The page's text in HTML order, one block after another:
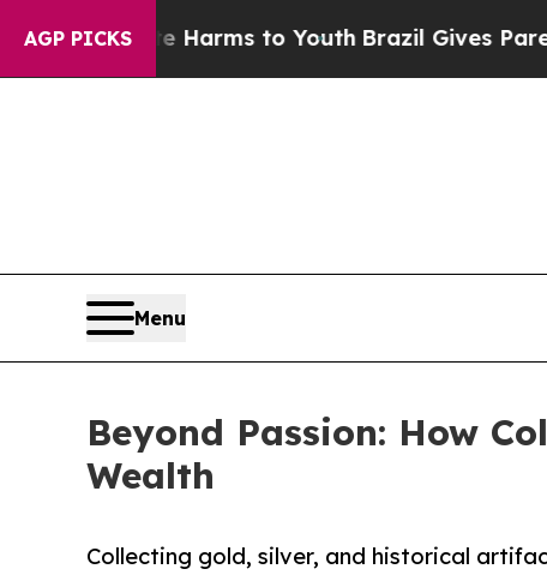
AGP PICKS
Harms to Youth Brazil Gives Parents Social
Menu
Beyond Passion: How
Wealth
Collecting gold, silver, and historical